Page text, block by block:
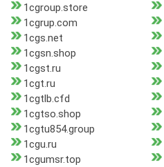
1cgroup.store
1cgrup.com
1cgs.net
1cgsn.shop
1cgst.ru
1cgt.ru
1cgtlb.cfd
1cgtso.shop
1cgtu854.group
1cgu.ru
1cgumsr.top